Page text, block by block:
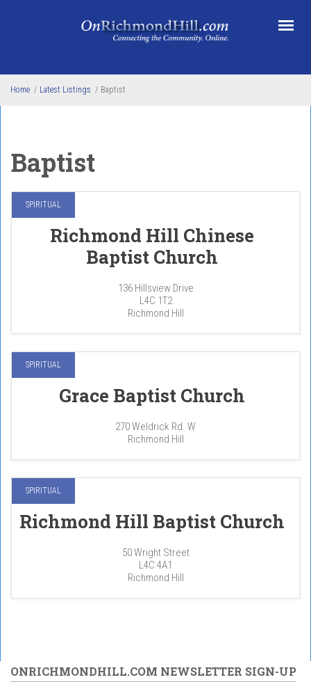
Home / Latest Listings / Baptist
Baptist
SPIRITUAL
Richmond Hill Chinese
Baptist Church
136 Hillsview Drive
L4C 1T2
Richmond Hill
SPIRITUAL
Grace Baptist Church
270 Weldrick Rd. W
Richmond Hill
SPIRITUAL
Richmond Hill Baptist Church
50 Wright Street
L4C 4A1
Richmond Hill
ONRICHMONDHILL.COM NEWSLETTER SIGN-UP